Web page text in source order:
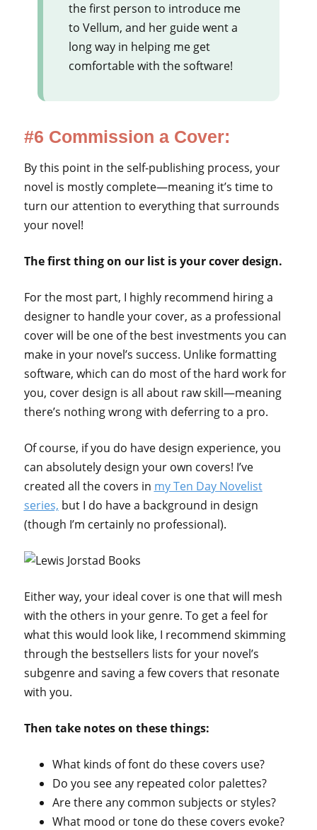
the first person to introduce me
to Vellum, and her guide went a
long way in helping me get
comfortable with the software!
#6 Commission a Cover:
By this point in the self-publishing process, your
novel is mostly complete—meaning it’s time to
turn our attention to everything that surrounds
your novel!
The first thing on our list is your cover design.
For the most part, I highly recommend hiring a
designer to handle your cover, as a professional
cover will be one of the best investments you can
make in your novel’s success. Unlike formatting
software, which can do most of the hard work for
you, cover design is all about raw skill—meaning
there’s nothing wrong with deferring to a pro.
Of course, if you do have design experience, you
can absolutely design your own covers! I’ve
created all the covers in my Ten Day Novelist
series, but I do have a background in design
(though I’m certainly no professional).
Either way, your ideal cover is one that will mesh
with the others in your genre. To get a feel for
what this would look like, I recommend skimming
through the bestsellers lists for your novel’s
subgenre and saving a few covers that resonate
with you.
Then take notes on these things:
What kinds of font do these covers use?
Do you see any repeated color palettes?
Are there any common subjects or styles?
What mood or tone do these covers evoke?